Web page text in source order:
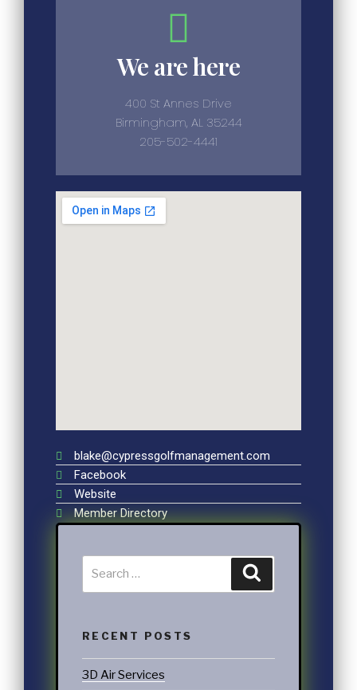
We are here
400 St Annes Drive
Birmingham, AL 35244
205-502-4441
blake@cypressgolfmanagement.com
Facebook
Website
Member Directory
RECENT POSTS
3D Air Services